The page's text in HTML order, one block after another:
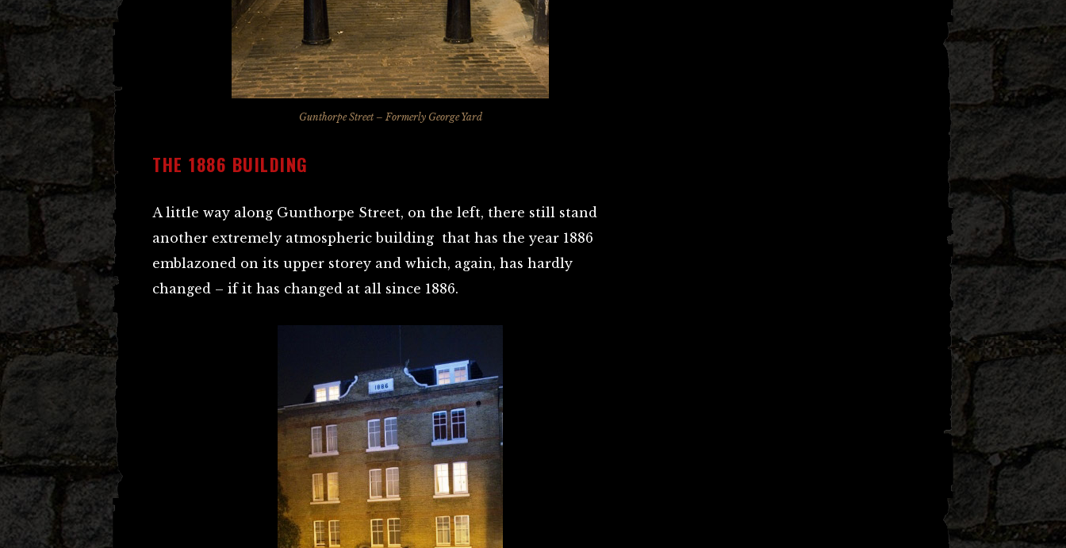
Gunthorpe Street – Formerly George Yard
THE 1886 BUILDING
A little way along Gunthorpe Street, on the left, there still stand
another extremely atmospheric building that has the year 1886
emblazoned on its upper storey and which, again, has hardly
changed – if it has changed at all since 1886.